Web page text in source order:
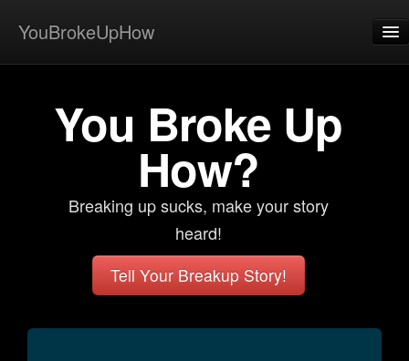
YouBrokeUpHow
Home
You Broke Up
How?
Breaking up sucks, make your story
heard!
Tell Your Breakup Story!